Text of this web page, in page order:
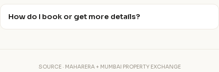
How do I book or get more details?
SOURCE · MAHARERA + MUMBAI PROPERTY EXCHANGE